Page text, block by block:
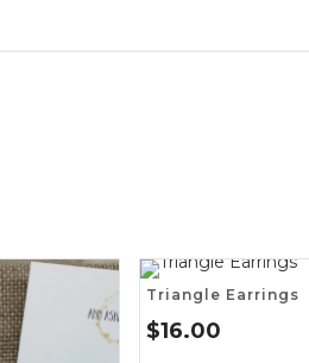
Triangle Earrings
$16.00